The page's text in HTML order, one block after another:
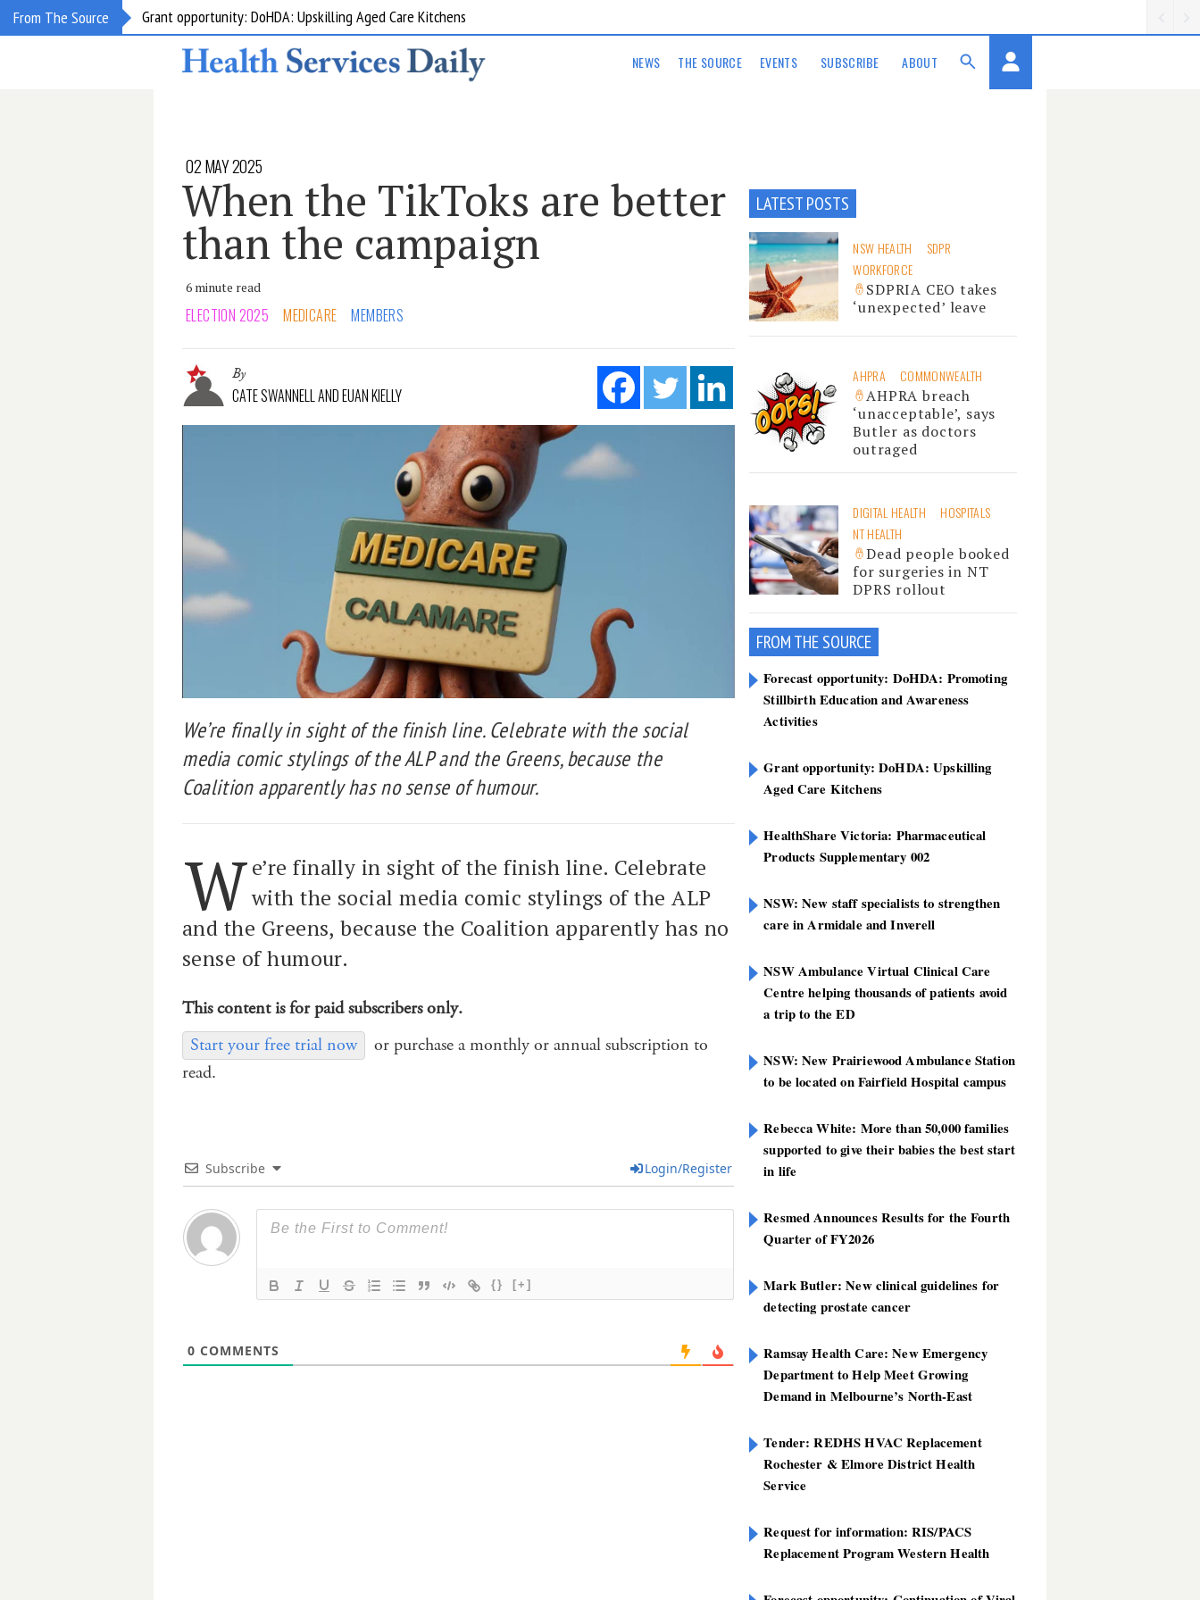
From The Source Grant opportunity: DoHDA: Upskilling Aged Care Kitchens
NEWS THE SOURCE EVENTS SUBSCRIBE ABOUT
02 MAY 2025
When the TikToks are better
than the campaign
6 minute read
ELECTION 2025 MEDICARE MEMBERS
By
CATE SWANNELL AND EUAN KIELLY
We’re finally in sight of the finish line. Celebrate with the social
media comic stylings of the ALP and the Greens, because the
Coalition apparently has no sense of humour.
W e’re finally in sight of the finish line. Celebrate
with the social media comic stylings of the ALP
and the Greens, because the Coalition apparently has no
sense of humour.
This content is for paid subscribers only.
Start your free trial now
or purchase a monthly or annual subscription to
read.
Subscribe Login/Register
{} [+]
0 COMMENTS
LATEST POSTS
NSW HEALTH
SDPR
WORKFORCE
SDPRIA CEO takes
‘unexpected’ leave
AHPRA COMMONWEALTH
AHPRA breach
‘unacceptable’, says
Butler as doctors
outraged
DIGITAL HEALTH
HOSPITALS
NT HEALTH
Dead people booked
for surgeries in NT
DPRS rollout
FROM THE SOURCE
Forecast opportunity: DoHDA: Promoting
Stillbirth Education and Awareness
Activities
Grant opportunity: DoHDA: Upskilling
Aged Care Kitchens
HealthShare Victoria: Pharmaceutical
Products Supplementary 002
NSW: New staff specialists to strengthen
care in Armidale and Inverell
NSW Ambulance Virtual Clinical Care
Centre helping thousands of patients avoid
a trip to the ED
NSW: New Prairiewood Ambulance Station
to be located on Fairfield Hospital campus
Rebecca White: More than 50,000 families
supported to give their babies the best start
in life
Resmed Announces Results for the Fourth
Quarter of FY2026
Mark Butler: New clinical guidelines for
detecting prostate cancer
Ramsay Health Care: New Emergency
Department to Help Meet Growing
Demand in Melbourne’s North-East
Tender: REDHS HVAC Replacement
Rochester & Elmore District Health
Service
Request for information: RIS/PACS
Replacement Program Western Health